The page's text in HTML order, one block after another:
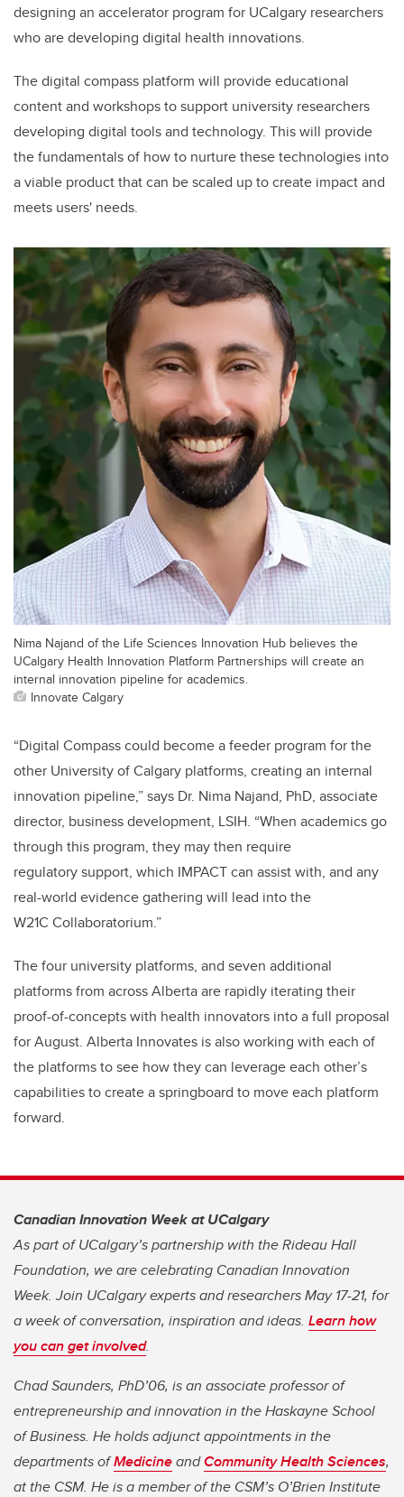
designing an accelerator program for UCalgary researchers
who are developing digital health innovations.
The digital compass platform will provide educational
content and workshops to support university researchers
developing digital tools and technology. This will provide
the fundamentals of how to nurture these technologies into
a viable product that can be scaled up to create impact and
meets users' needs.
Nima Najand of the Life Sciences Innovation Hub believes the
UCalgary Health Innovation Platform Partnerships will create an
internal innovation pipeline for academics.
Innovate Calgary
“Digital Compass could become a feeder program for the
other University of Calgary platforms, creating an internal
innovation pipeline,” says Dr. Nima Najand, PhD, associate
director, business development, LSIH. “When academics go
through this program, they may then require
regulatory support, which IMPACT can assist with, and any
real-world evidence gathering will lead into the
W21C Collaboratorium.”
The four university platforms, and seven additional
platforms from across Alberta are rapidly iterating their
proof-of-concepts with health innovators into a full proposal
for August. Alberta Innovates is also working with each of
the platforms to see how they can leverage each other’s
capabilities to create a springboard to move each platform
forward.
Canadian Innovation Week at UCalgary
As part of UCalgary’s partnership with the Rideau Hall
Foundation, we are celebrating Canadian Innovation
Week. Join UCalgary experts and researchers May 17-21, for
a week of conversation, inspiration and ideas. Learn how
you can get involved.
Chad Saunders, PhD’06, is an associate professor of
entrepreneurship and innovation in the Haskayne School
of Business. He holds adjunct appointments in the
departments ofMedicineandCommunity Health Sciences,
at the CSM. He is a member of the CSM’s O’Brien Institute